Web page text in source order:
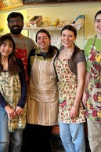
GRANOLA
CHICKPEA
BLUEBERRY